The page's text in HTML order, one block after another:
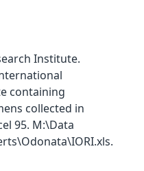
Institute.
containing
collected in
95. M:\Data